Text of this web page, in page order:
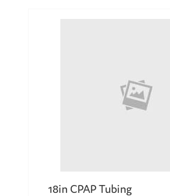
18in CPAP Tubing